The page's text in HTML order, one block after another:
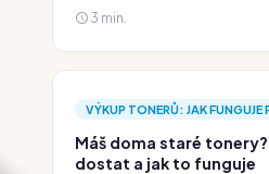
3 min.
VÝKUP TONERŮ: JAK
Máš doma staré tonery?
dostat a jak to funguje